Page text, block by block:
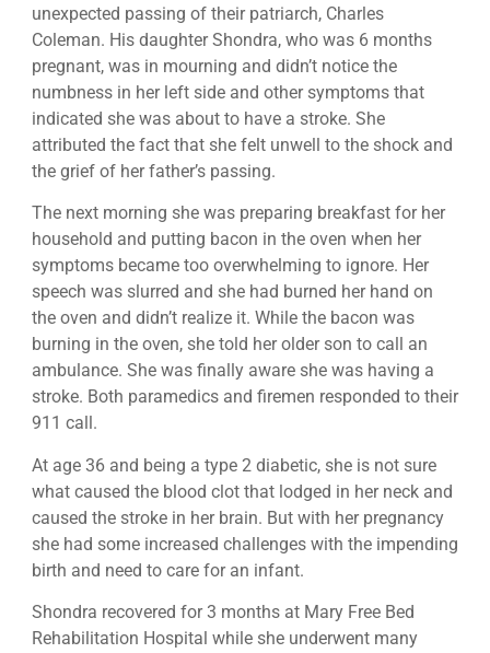
unexpected passing of their patriarch, Charles
Coleman. His daughter Shondra, who was 6 months
pregnant, was in mourning and didn’t notice the
numbness in her left side and other symptoms that
indicated she was about to have a stroke. She
attributed the fact that she felt unwell to the shock and
the grief of her father’s passing.
The next morning she was preparing breakfast for her
household and putting bacon in the oven when her
symptoms became too overwhelming to ignore. Her
speech was slurred and she had burned her hand on
the oven and didn’t realize it. While the bacon was
burning in the oven, she told her older son to call an
ambulance. She was finally aware she was having a
stroke. Both paramedics and firemen responded to their
911 call.
At age 36 and being a type 2 diabetic, she is not sure
what caused the blood clot that lodged in her neck and
caused the stroke in her brain. But with her pregnancy
she had some increased challenges with the impending
birth and need to care for an infant.
Shondra recovered for 3 months at Mary Free Bed
Rehabilitation Hospital while she underwent many